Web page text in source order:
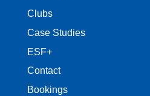
Clubs
Case Studies
ESF+
Contact
Bookings